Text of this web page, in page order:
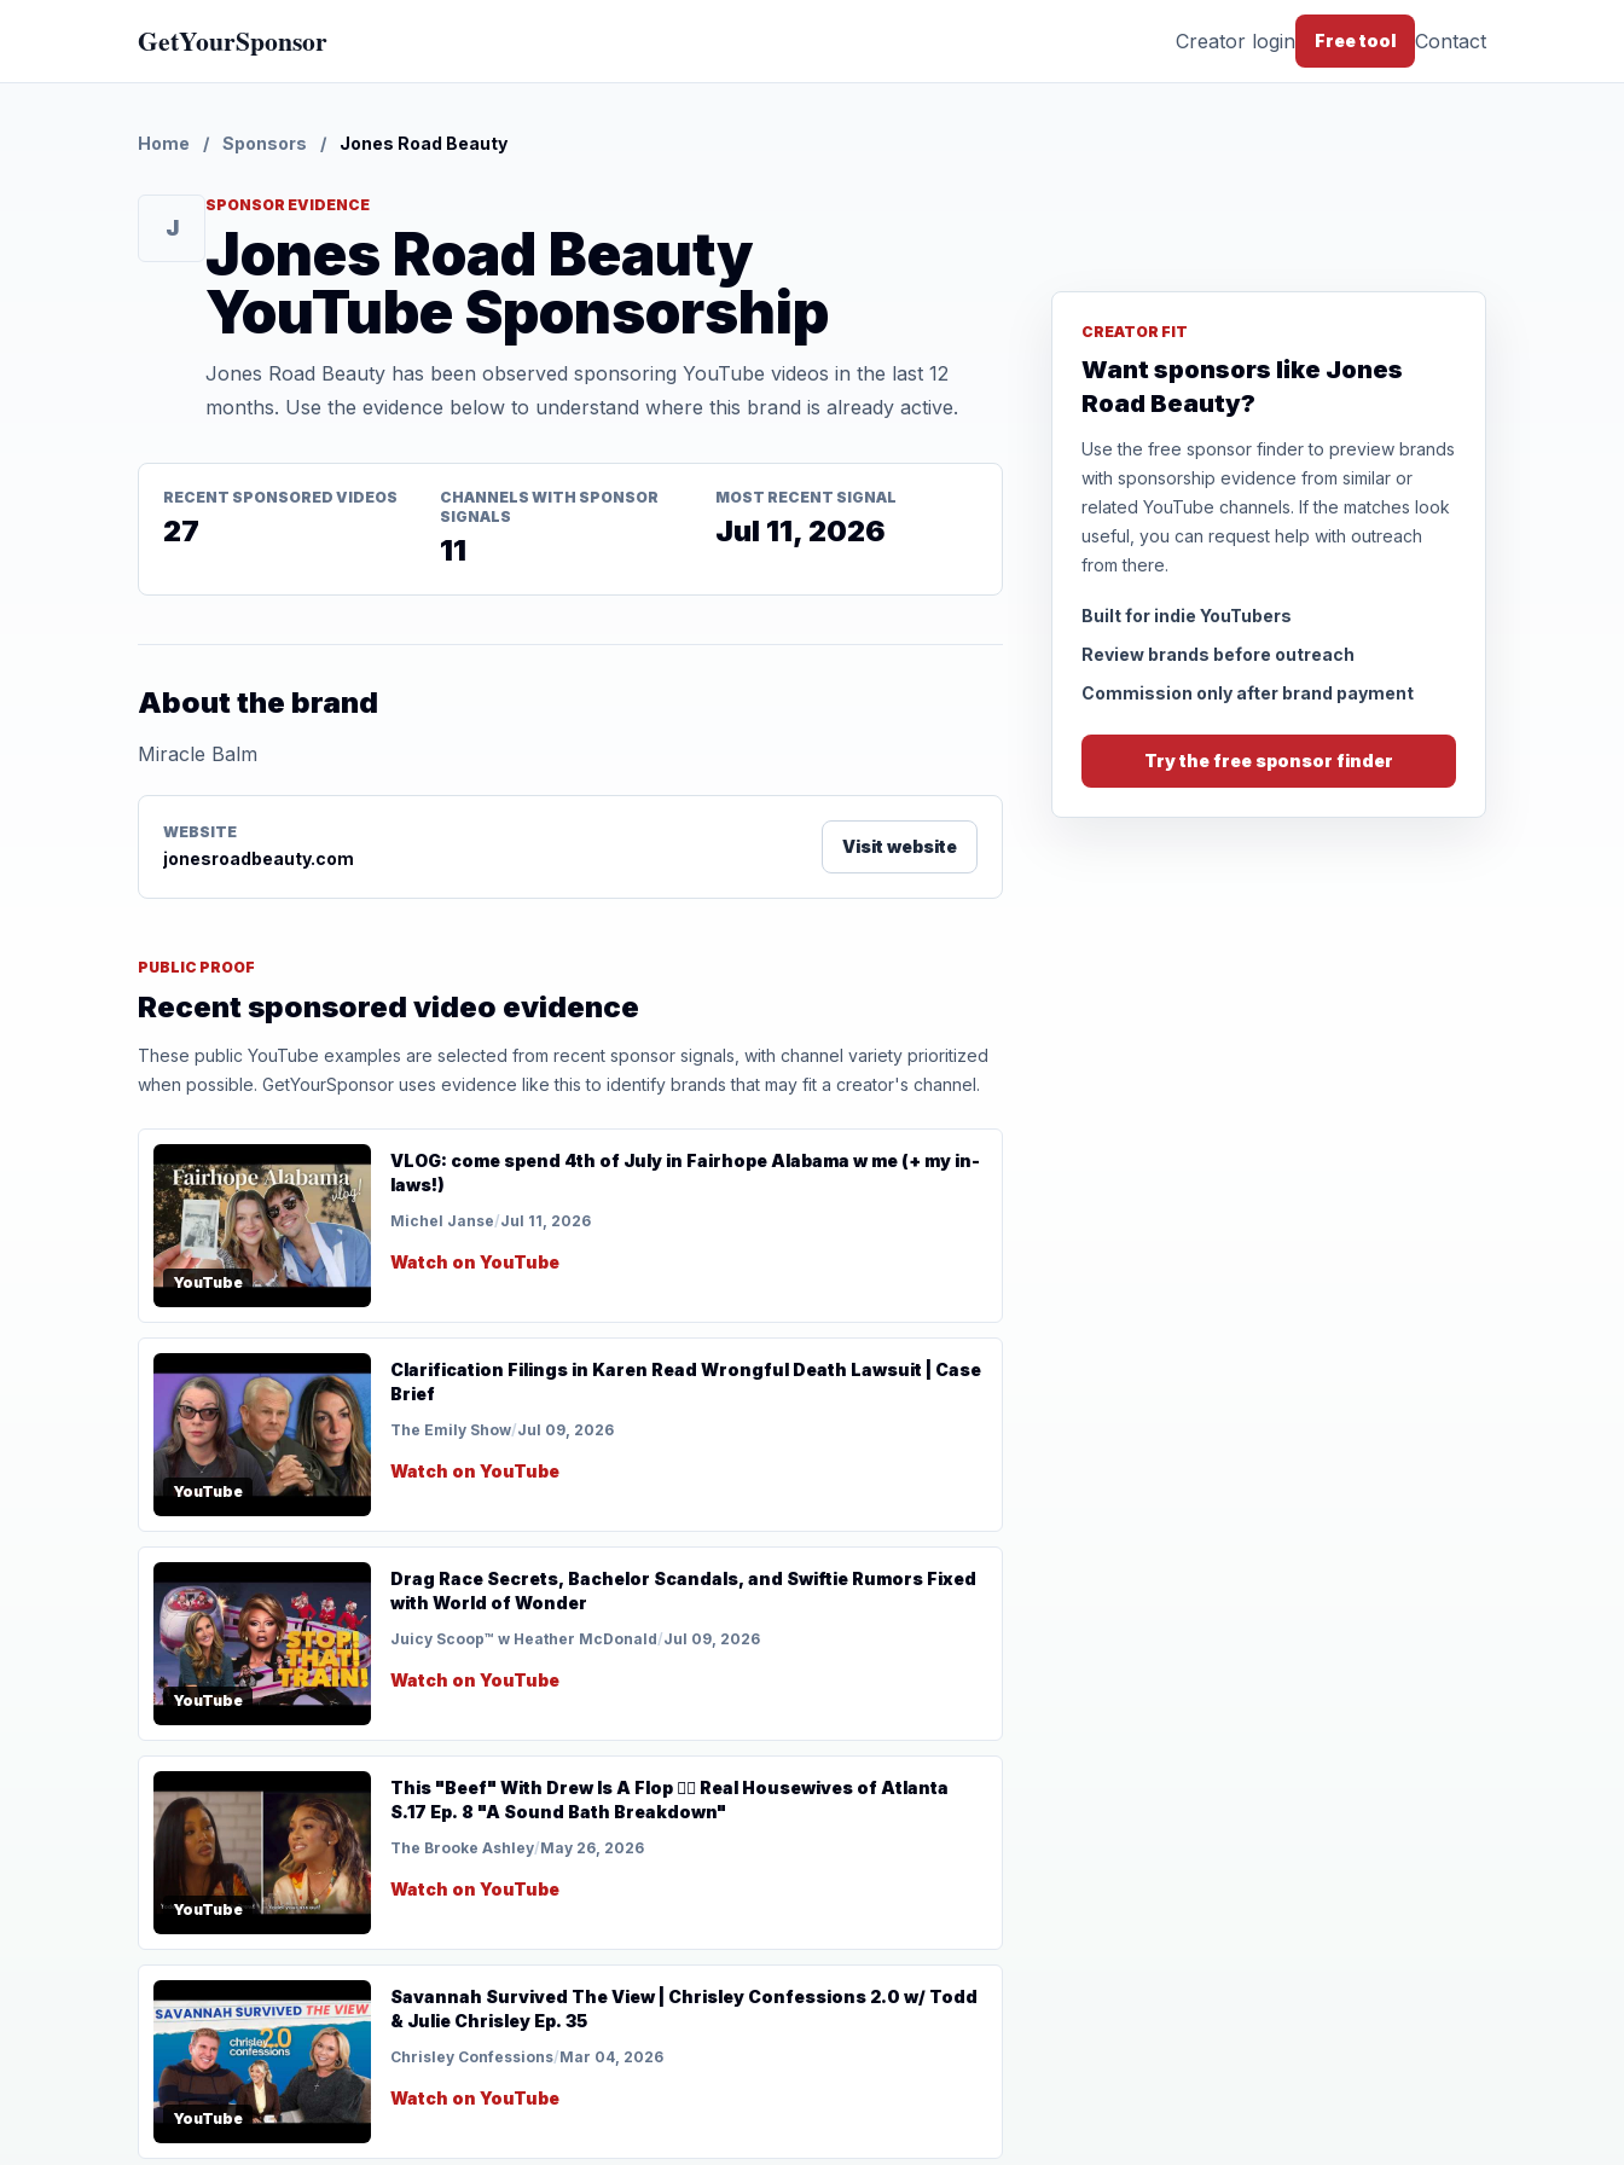
GetYourSponsor Creator login Free tool Contact
Home / Sponsors / Jones Road Beauty
J
SPONSOR EVIDENCE
Jones Road Beauty
YouTube Sponsorship
Jones Road Beauty has been observed sponsoring YouTube videos in the last 12
months. Use the evidence below to understand where this brand is already active.
RECENT SPONSORED VIDEOS
27
CHANNELS WITH SPONSOR
SIGNALS
11
MOST RECENT SIGNAL
Jul 11, 2026
About the brand
Miracle Balm
WEBSITE
jonesroadbeauty.com
Visit website
PUBLIC PROOF
Recent sponsored video evidence
These public YouTube examples are selected from recent sponsor signals, with channel variety prioritized
when possible. GetYourSponsor uses evidence like this to identify brands that may fit a creator's channel.
YouTube
VLOG: come spend 4th of July in Fairhope Alabama w me (+ my in-
laws!)
Michel Janse/Jul 11, 2026
Watch on YouTube
YouTube
Clarification Filings in Karen Read Wrongful Death Lawsuit | Case
Brief
The Emily Show/Jul 09, 2026
Watch on YouTube
YouTube
Drag Race Secrets, Bachelor Scandals, and Swiftie Rumors Fixed
with World of Wonder
Juicy Scoop™ w Heather McDonald/Jul 09, 2026
Watch on YouTube
YouTube
This "Beef" With Drew Is A Flop 👎🏾 Real Housewives of Atlanta
S.17 Ep. 8 "A Sound Bath Breakdown"
The Brooke Ashley/May 26, 2026
Watch on YouTube
YouTube
Savannah Survived The View | Chrisley Confessions 2.0 w/ Todd
& Julie Chrisley Ep. 35
Chrisley Confessions/Mar 04, 2026
Watch on YouTube
CREATOR FIT
Want sponsors like Jones
Road Beauty?
Use the free sponsor finder to preview brands
with sponsorship evidence from similar or
related YouTube channels. If the matches look
useful, you can request help with outreach
from there.
Built for indie YouTubers
Review brands before outreach
Commission only after brand payment
Try the free sponsor finder